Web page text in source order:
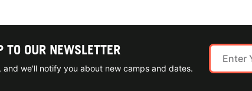
TO OUR NEWSLETTER
and we'll notify you about new camps and dates.